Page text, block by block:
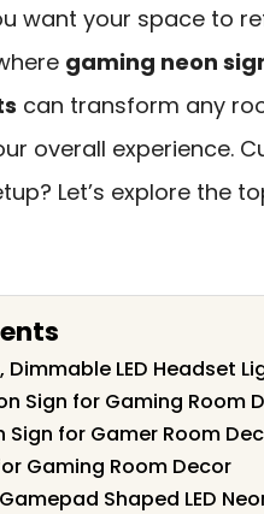
want your space to
gaming neon
can transform any
overall experience.
Let’s explore the
Dimmable LED Headset
Sign for Gaming Room
Sign for Gamer Room
Gaming Room Decor
Shaped LED